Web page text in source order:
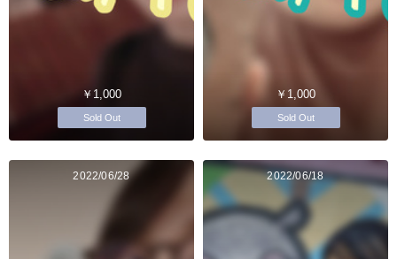
￥1,000
Sold Out
￥1,000
Sold Out
2022/06/28 2022/06/18